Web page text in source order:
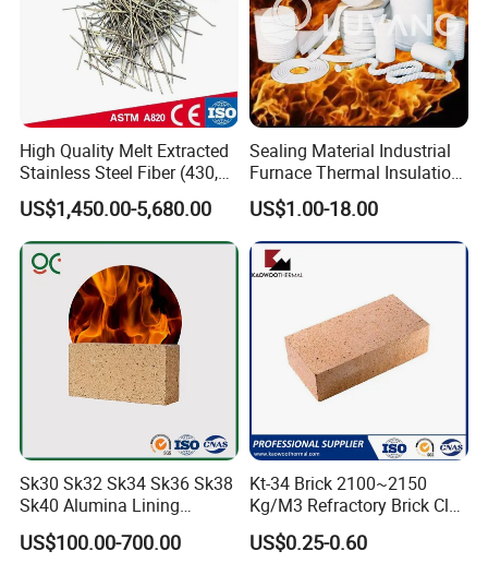
High Quality Melt Extracted
Stainless Steel Fiber (430,
446, 304, 310)
US$1,450.00-5,680.00
Sealing Material Industrial
Furnace Thermal Insulation
Rope Heat Resistant Std
Ceramic Fiber Rope
Refractory
US$1.00-18.00
Sk30 Sk32 Sk34 Sk36 Sk38
Sk40 Alumina Lining
Fireclay Refractory Brick
Fire Clay Brick Tile for Kilns
US$100.00-700.00
Kt-34 Brick 2100~2150
Kg/M3 Refractory Brick Clay
Fire Brick for Furnace Lining
US$0.25-0.60